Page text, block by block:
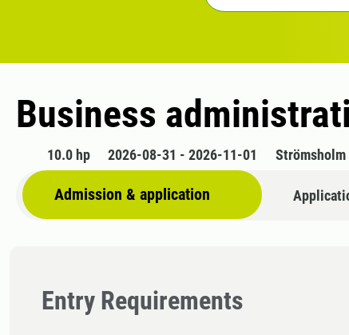
Business
10.0 hp 2026-08-31 - 2026-11-01 Strömsholm
Admission & application
Entry Requirements